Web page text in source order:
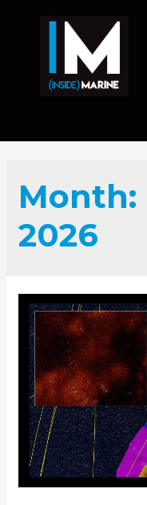
Month:
2026